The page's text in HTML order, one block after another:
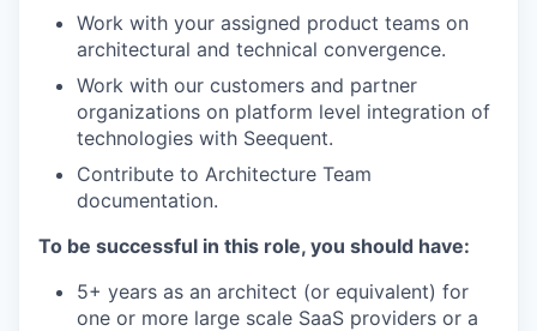
Work with your assigned product teams on
architectural and technical convergence.
Work with our customers and partner
organizations on platform level integration of
technologies with Seequent.
Contribute to Architecture Team
documentation.
To be successful in this role, you should have:
5+ years as an architect (or equivalent) for
one or more large scale SaaS providers or a